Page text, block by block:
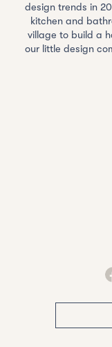
design trends in
kitchen and
village to build a
our little design